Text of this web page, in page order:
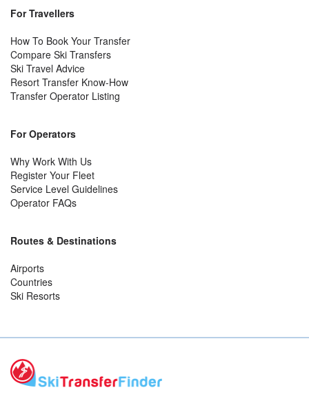
For Travellers
How To Book Your Transfer
Compare Ski Transfers
Ski Travel Advice
Resort Transfer Know-How
Transfer Operator Listing
For Operators
Why Work With Us
Register Your Fleet
Service Level Guidelines
Operator FAQs
Routes & Destinations
Airports
Countries
Ski Resorts